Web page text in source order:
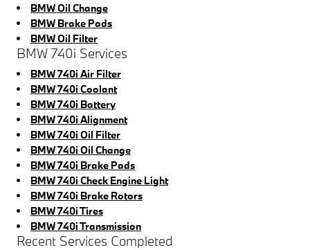
BMW Oil Change
BMW Brake Pads
BMW Oil Filter
BMW 740i Services
BMW 740i Air Filter
BMW 740i Coolant
BMW 740i Battery
BMW 740i Alignment
BMW 740i Oil Filter
BMW 740i Oil Change
BMW 740i Brake Pads
BMW 740i Check Engine Light
BMW 740i Brake Rotors
BMW 740i Tires
BMW 740i Transmission
Recent Services Completed